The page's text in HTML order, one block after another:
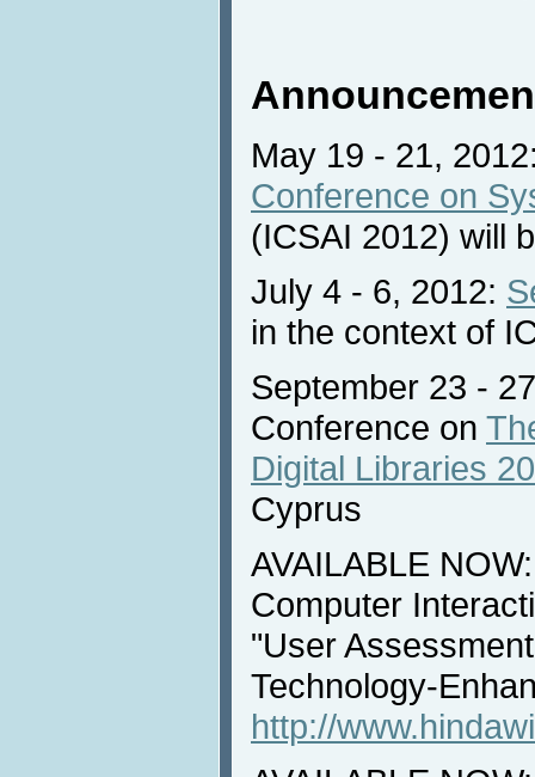
May 19 - 21,
Conference on
(ICSAI 2012) will
July 4 - 6, 2012:
in the context of
September 23 -
Conference on
Digital Libraries
Cyprus
AVAILABLE
Computer
"User
Technology-
http://